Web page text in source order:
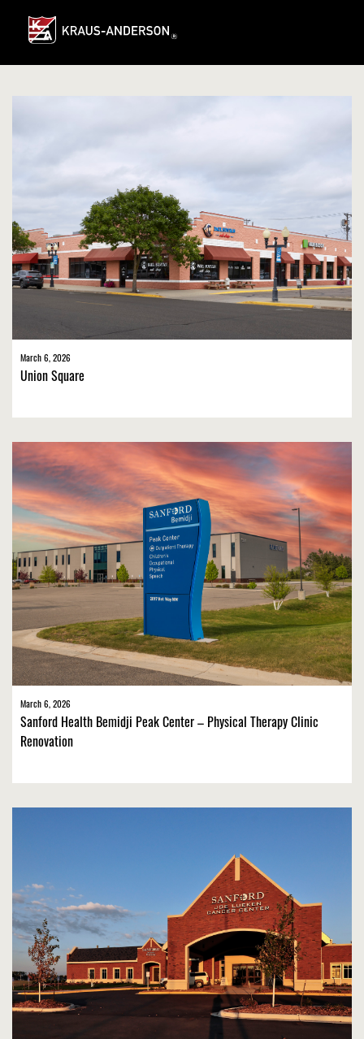
Main
Content
March 6, 2026
Union Square
March 6, 2026
Sanford Health Bemidji Peak Center – Physical Therapy Clinic
Renovation